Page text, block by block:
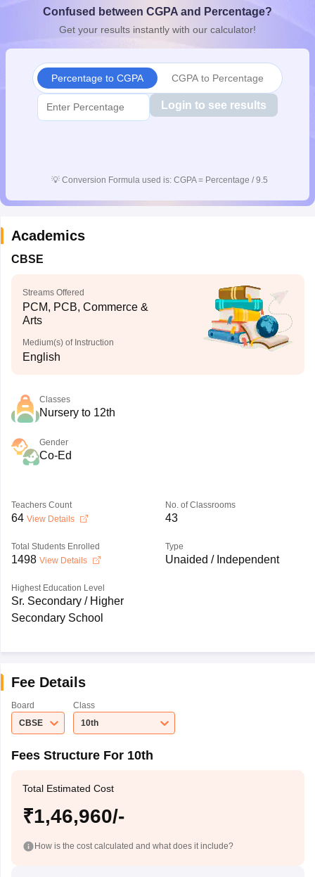
10th SyllabusJAC 10th SyllabusOdisha 10th SyllabusKerala
for Class 10Syllabus for Class 11Syllabus for Class 12
Confused between CGPA and Percentage?
Get your results instantly with our calculator!
Percentage to CGPA CGPA to Percentage
Login to see results
💡 Conversion Formula used is: CGPA = Percentage / 9.5
Academics
CBSE
Streams Offered
PCM, PCB, Commerce &
Arts
Medium(s) of Instruction
English
Classes
Nursery to 12th
Gender
Co-Ed
Teachers Count
64 View Details
No. of Classrooms
43
Total Students Enrolled
1498 View Details
Type
Unaided / Independent
Highest Education Level
Sr. Secondary / Higher
Secondary School
Fee Details
Board
CBSE
Class
10th
Fees Structure For 10th
Total Estimated Cost
₹1,46,960/-
How is the cost calculated and what does it include?